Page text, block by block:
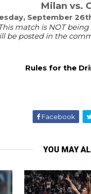
Milan vs.
September 26th
match is NOT
be posted in the
Rules for the
Facebook
YOU MAY